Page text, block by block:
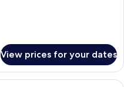
View prices for your dates